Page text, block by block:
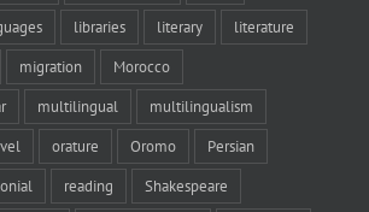
libraries literary literature
migration Morocco
multilingual multilingualism
orature Oromo Persian
reading Shakespeare